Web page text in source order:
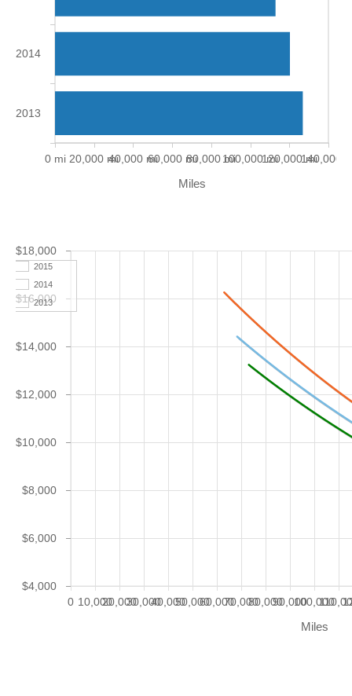
Miles
0 mi 20,000 mi40,000 mi60,000 mi80,000 mi100,000 mi120,000 mi140,000
2013
2014
Miles
0 10,00020,00030,00040,00050,00060,00070,00080,00090,000100,000
$4,000
$6,000
$8,000
$10,000
$12,000
$14,000
$16,000
$18,000
2015
2014
2013